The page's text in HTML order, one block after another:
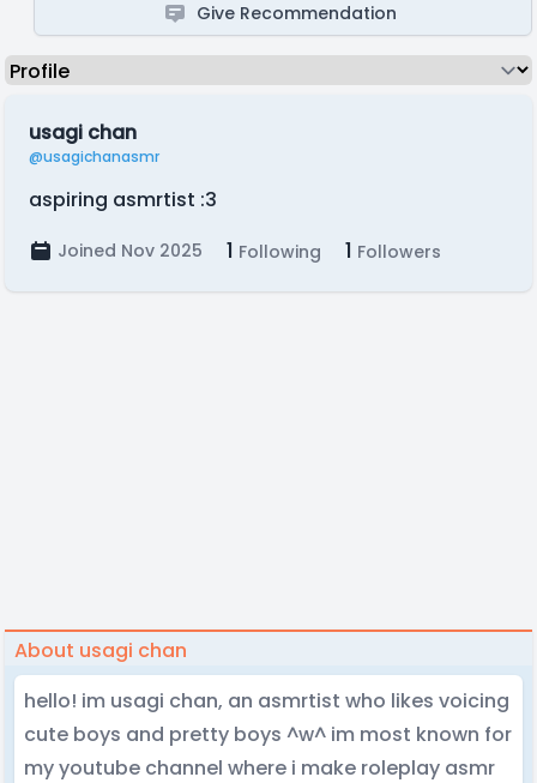
Give Recommendation
usagi chan
@usagichanasmr
aspiring asmrtist :3
Joined Nov 2025 1 Following 1 Followers
About usagi chan
hello! im usagi chan, an asmrtist who likes voicing
cute boys and pretty boys ^w^ im most known for
my youtube channel where i make roleplay asmr